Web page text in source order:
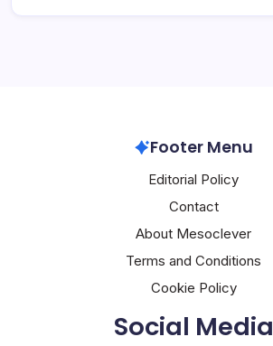
Footer Menu
Editorial Policy
Contact
About Mesoclever
Terms and Conditions
Cookie Policy
Social Media